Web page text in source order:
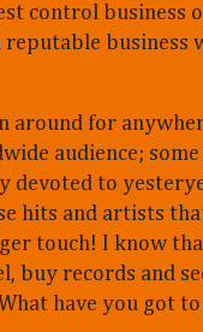
control business
reputable business
around for
audience;
devoted to
hits and artists
touch! I know
buy records and
have you got